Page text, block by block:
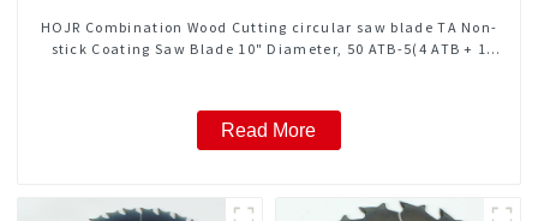
HOJR Combination Wood Cutting circular saw blade TA Non-
stick Coating Saw Blade 10" Diameter, 50 ATB-5(4 ATB + 1
Read More